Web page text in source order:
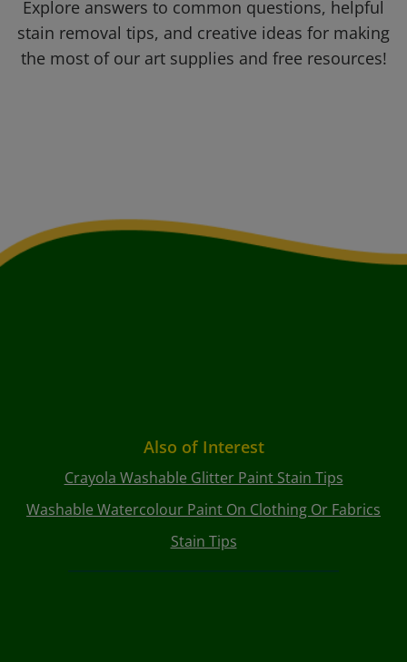
Explore answers to common questions, helpful
stain removal tips, and creative ideas for making
the most of our art supplies and free resources!
Also of Interest
Crayola Washable Glitter Paint Stain Tips
Washable Watercolour Paint On Clothing Or Fabrics
Stain Tips